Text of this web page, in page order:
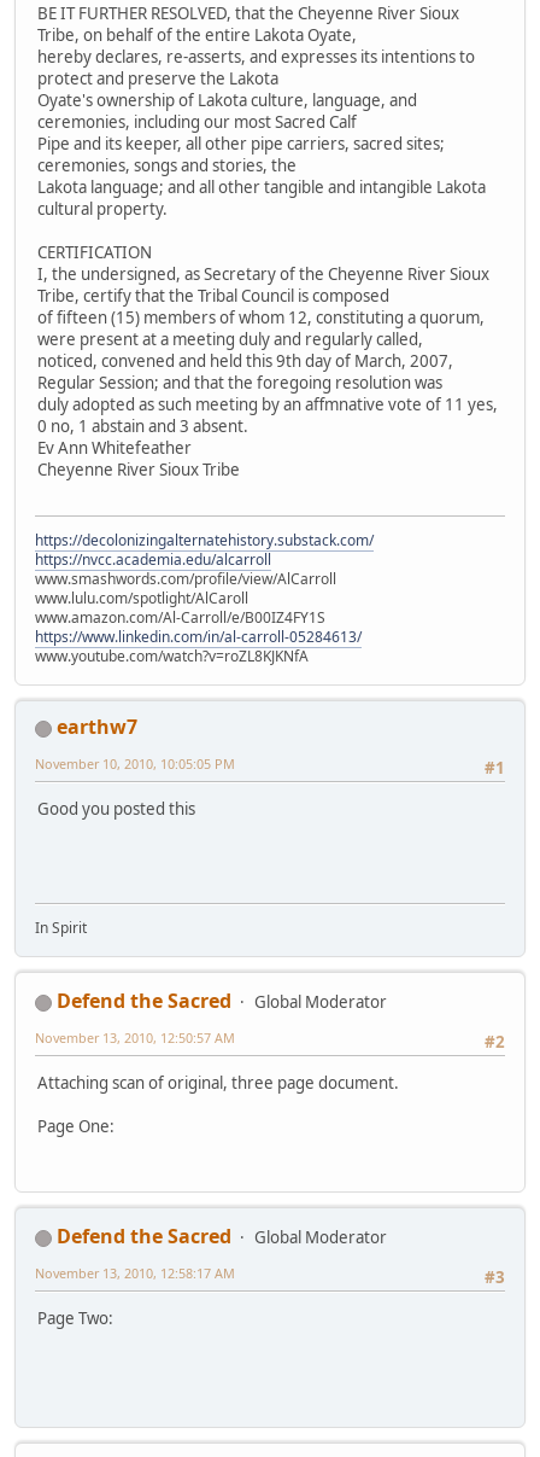
BE IT FURTHER RESOLVED, that the Cheyenne River Sioux
Tribe, on behalf of the entire Lakota Oyate,
hereby declares, re-asserts, and expresses its intentions to
protect and preserve the Lakota
Oyate's ownership of Lakota culture, language, and
ceremonies, including our most Sacred Calf
Pipe and its keeper, all other pipe carriers, sacred sites;
ceremonies, songs and stories, the
Lakota language; and all other tangible and intangible Lakota
cultural property.
CERTIFICATION
I, the undersigned, as Secretary of the Cheyenne River Sioux
Tribe, certify that the Tribal Council is composed
of fifteen (15) members of whom 12, constituting a quorum,
were present at a meeting duly and regularly called,
noticed, convened and held this 9th day of March, 2007,
Regular Session; and that the foregoing resolution was
duly adopted as such meeting by an affmnative vote of 11 yes,
0 no, 1 abstain and 3 absent.
Ev Ann Whitefeather
Cheyenne River Sioux Tribe
https://decolonizingalternatehistory.substack.com/
https://nvcc.academia.edu/alcarroll
www.smashwords.com/profile/view/AlCarroll
www.lulu.com/spotlight/AlCaroll
www.amazon.com/Al-Carroll/e/B00IZ4FY1S
https://www.linkedin.com/in/al-carroll-05284613/
www.youtube.com/watch?v=roZL8KJKNfA
earthw7
#1
November 10, 2010, 10:05:05 PM
Good you posted this
In Spirit
Defend the Sacred
Global Moderator
#2
November 13, 2010, 12:50:57 AM
Attaching scan of original, three page document.
Page One:
Defend the Sacred
Global Moderator
#3
November 13, 2010, 12:58:17 AM
Page Two: